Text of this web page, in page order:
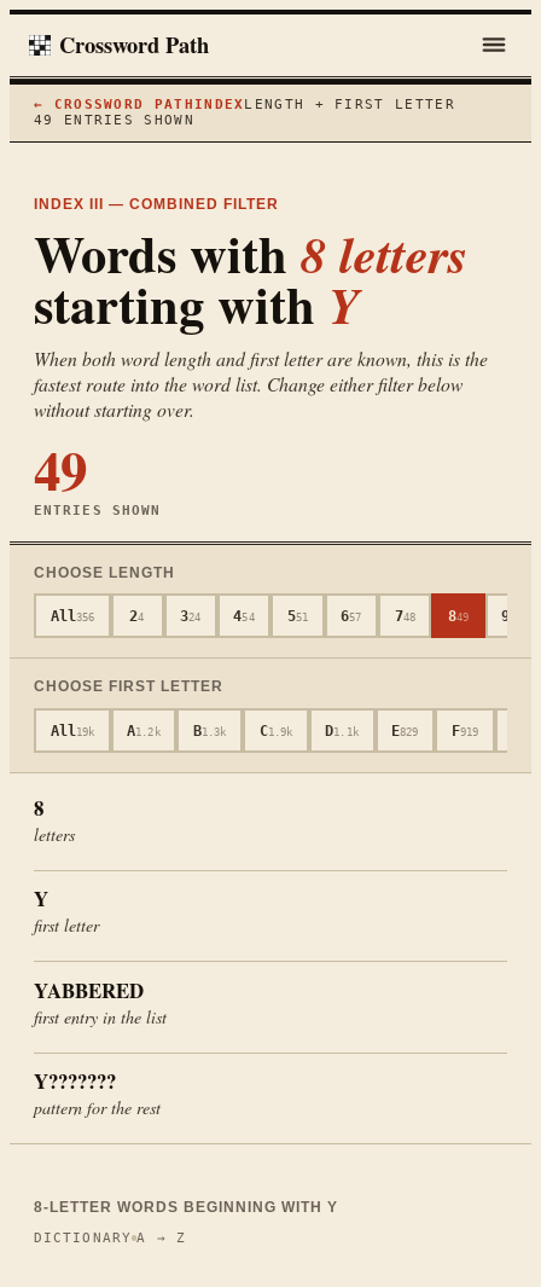
Crossword Path
← CROSSWORD PATH INDEX LENGTH + FIRST LETTER
49
ENTRIES SHOWN
INDEX III — COMBINED FILTER
Words with 8 letters
starting with Y
When both word length and first letter are known, this is the
fastest route into the word list. Change either filter below
without starting over.
49
ENTRIES SHOWN
CHOOSE LENGTH
All356 24 324 454 551 657 748 849 9
CHOOSE FIRST LETTER
All 19k A1.2k B1.3k C1.9k D1.1k E829 F919
8
letters
Y
first letter
YABBERED
first entry in the list
Y???????
pattern for the rest
8-LETTER WORDS BEGINNING WITH Y
DICTIONARY A → Z